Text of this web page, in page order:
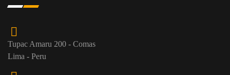
Tupac Amaru 200 - Comas
Lima - Peru